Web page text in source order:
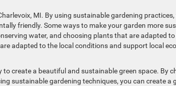
MI. By using sustainable gardening practices,
friendly. Some ways to make your garden more
water, and choosing plants that are adapted to
adapted to the local conditions and support local
create a beautiful and sustainable green space. By
sustainable gardening techniques, you can create a